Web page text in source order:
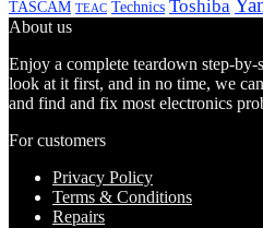
TASCAM TEAC Technics Toshiba
About us
Enjoy a complete teardown step-by-
look at it first, and in no time, we
and find and fix most electronics
For customers
Privacy Policy
Terms & Conditions
Repairs